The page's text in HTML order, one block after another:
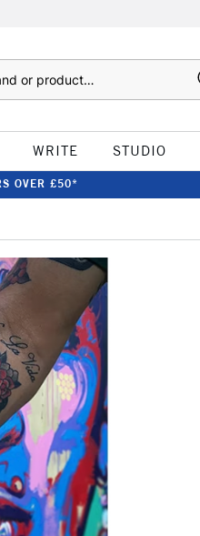
WRITE STUDIO
OVER £50*